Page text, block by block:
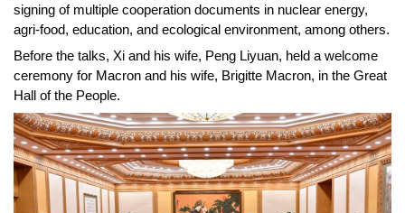
signing of multiple cooperation documents in nuclear energy,
agri-food, education, and ecological environment, among others.
Before the talks, Xi and his wife, Peng Liyuan, held a welcome
ceremony for Macron and his wife, Brigitte Macron, in the Great
Hall of the People.